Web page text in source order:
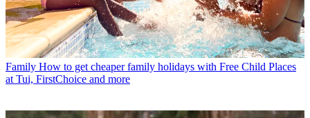
Family How to get cheaper family holidays with Free Child Places
at Tui, FirstChoice and more